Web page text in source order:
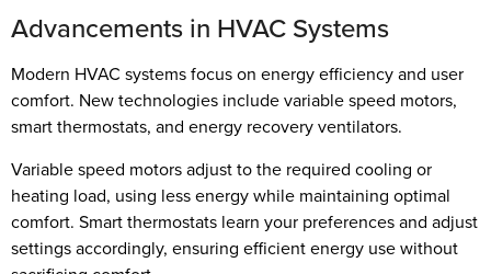
Advancements in HVAC Systems
Modern HVAC systems focus on energy efficiency and user
comfort. New technologies include variable speed motors,
smart thermostats, and energy recovery ventilators.
Variable speed motors adjust to the required cooling or
heating load, using less energy while maintaining optimal
comfort. Smart thermostats learn your preferences and adjust
settings accordingly, ensuring efficient energy use without